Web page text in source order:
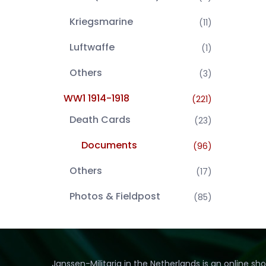
Kriegsmarine (11)
Luftwaffe (1)
Others (3)
WW1 1914-1918 (221)
Death Cards (23)
Documents (96)
Others (17)
Photos & Fieldpost (85)
Janssen-Militaria in the Netherlands is an online